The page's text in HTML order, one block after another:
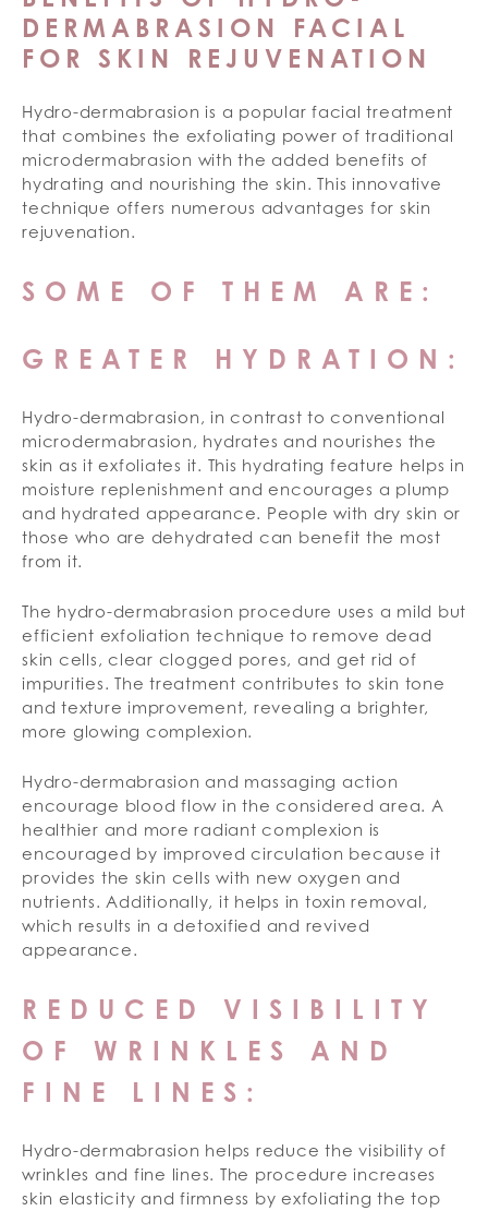
DERMABRASION FACIAL
FOR SKIN REJUVENATION
Hydro-dermabrasion is a popular facial treatment
that combines the exfoliating power of traditional
microdermabrasion with the added benefits of
hydrating and nourishing the skin. This innovative
technique offers numerous advantages for skin
rejuvenation.
SOME OF THEM ARE:
GREATER HYDRATION:
Hydro-dermabrasion, in contrast to conventional
microdermabrasion, hydrates and nourishes the
skin as it exfoliates it. This hydrating feature helps in
moisture replenishment and encourages a plump
and hydrated appearance. People with dry skin or
those who are dehydrated can benefit the most
from it.
The hydro-dermabrasion procedure uses a mild but
efficient exfoliation technique to remove dead
skin cells, clear clogged pores, and get rid of
impurities. The treatment contributes to skin tone
and texture improvement, revealing a brighter,
more glowing complexion.
Hydro-dermabrasion and massaging action
encourage blood flow in the considered area. A
healthier and more radiant complexion is
encouraged by improved circulation because it
provides the skin cells with new oxygen and
nutrients. Additionally, it helps in toxin removal,
which results in a detoxified and revived
appearance.
REDUCED VISIBILITY
OF WRINKLES AND
FINE LINES:
Hydro-dermabrasion helps reduce the visibility of
wrinkles and fine lines. The procedure increases
skin elasticity and firmness by exfoliating the top